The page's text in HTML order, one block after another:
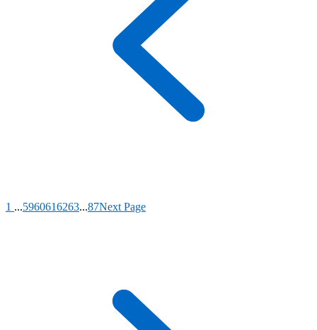
1 ...5960616263...87Next Page